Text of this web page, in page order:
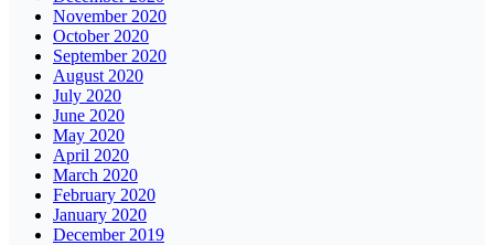
November 2020
October 2020
September 2020
August 2020
July 2020
June 2020
May 2020
April 2020
March 2020
February 2020
January 2020
December 2019